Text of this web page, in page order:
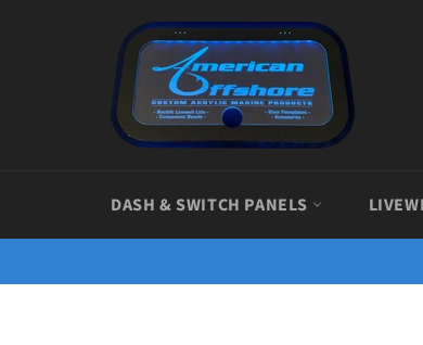
DASH & SWITCH PANELS